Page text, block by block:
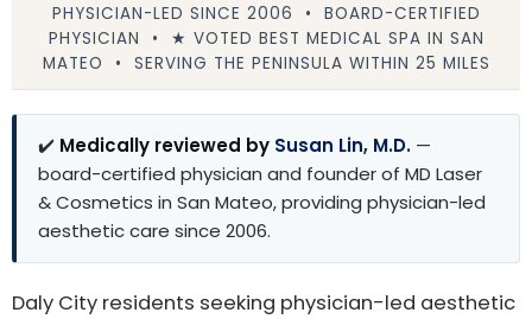
PHYSICIAN-LED SINCE 2006 • BOARD-CERTIFIED
PHYSICIAN • ★ VOTED BEST MEDICAL SPA IN SAN
MATEO • SERVING THE PENINSULA WITHIN 25 MILES
✔️ Medically reviewed by Susan Lin, M.D. —
board-certified physician and founder of MD Laser
& Cosmetics in San Mateo, providing physician-led
aesthetic care since 2006.
Daly City residents seeking physician-led aesthetic